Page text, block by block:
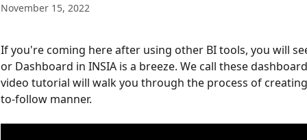
November 15, 2022
If you're coming here after using other BI tools, you will
or Dashboard in INSIA is a breeze. We call these
video tutorial will walk you through the process of
to-follow manner.